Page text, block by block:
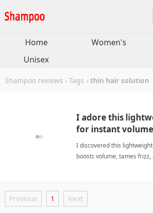
Home Women's
Unisex
Shampoo reviews › Tags › thin hair solution
I adore this
for instant
effortless frizz
I discovered this
boosts volume, tames
Previous 1 Next